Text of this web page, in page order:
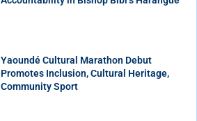
Yaoundé Cultural Marathon Debut
Promotes Inclusion, Cultural Heritage,
Community Sport